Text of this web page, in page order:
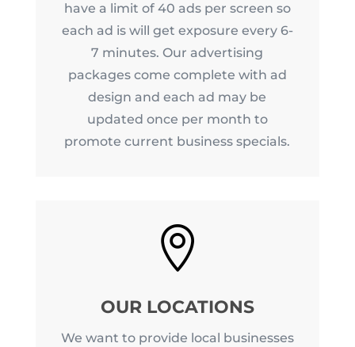
have a limit of 40 ads per screen so
each ad is will get exposure every 6-
7 minutes. Our advertising
packages come complete with ad
design and each ad may be
updated once per month to
promote current business specials.

OUR LOCATIONS
We want to provide local businesses